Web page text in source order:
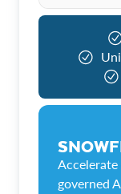
governed